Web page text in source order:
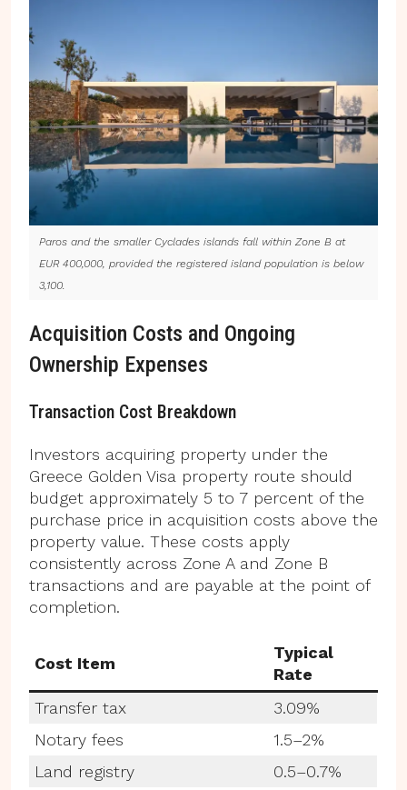
Paros and the smaller Cyclades islands fall within Zone B at
EUR 400,000, provided the registered island population is below
3,100.
Acquisition Costs and Ongoing
Ownership Expenses
Transaction Cost Breakdown
Investors acquiring property under the
Greece Golden Visa property route should
budget approximately 5 to 7 percent of the
purchase price in acquisition costs above the
property value. These costs apply
consistently across Zone A and Zone B
transactions and are payable at the point of
completion.
Cost Item
Typical
Rate
Transfer tax
3.09%
Notary fees
1.5–2%
Land registry
0.5–0.7%